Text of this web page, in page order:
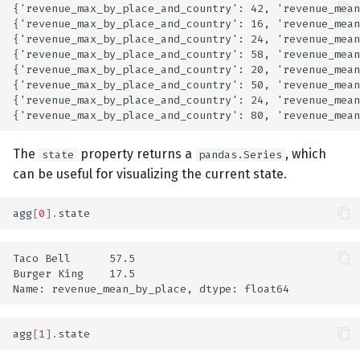
{'revenue_max_by_place_and_country': 42,
{'revenue_max_by_place_and_country': 16,
{'revenue_max_by_place_and_country': 24,
{'revenue_max_by_place_and_country': 58,
{'revenue_max_by_place_and_country': 20,
{'revenue_max_by_place_and_country': 50,
{'revenue_max_by_place_and_country': 24,
The state property returns a pandas.Series , which
can be useful for visualizing the current state.
agg[0] . state
Taco Bell      57.5
Burger King    17.5
agg[1] . state